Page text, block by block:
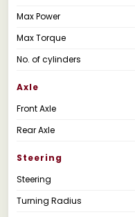
Max Power
Max Torque
No. of cylinders
Axle
Front Axle
Rear Axle
Steering
Steering
Turning Radius